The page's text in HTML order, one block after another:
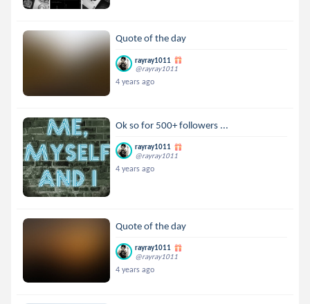
Quote of the day
rayray1011
@rayray1011
4 years ago
Ok so for 500+ followers ...
rayray1011
@rayray1011
4 years ago
Quote of the day
rayray1011
@rayray1011
4 years ago